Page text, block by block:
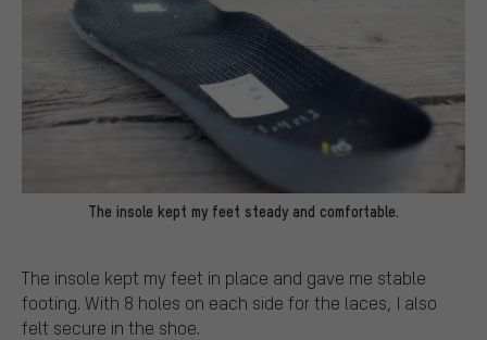
The insole kept my feet steady and comfortable.
The insole kept my feet in place and gave me stable
footing. With 8 holes on each side for the laces, I also
felt secure in the shoe.